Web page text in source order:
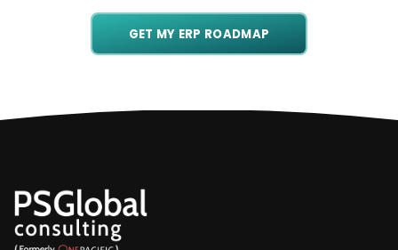
GET MY ERP ROADMAP